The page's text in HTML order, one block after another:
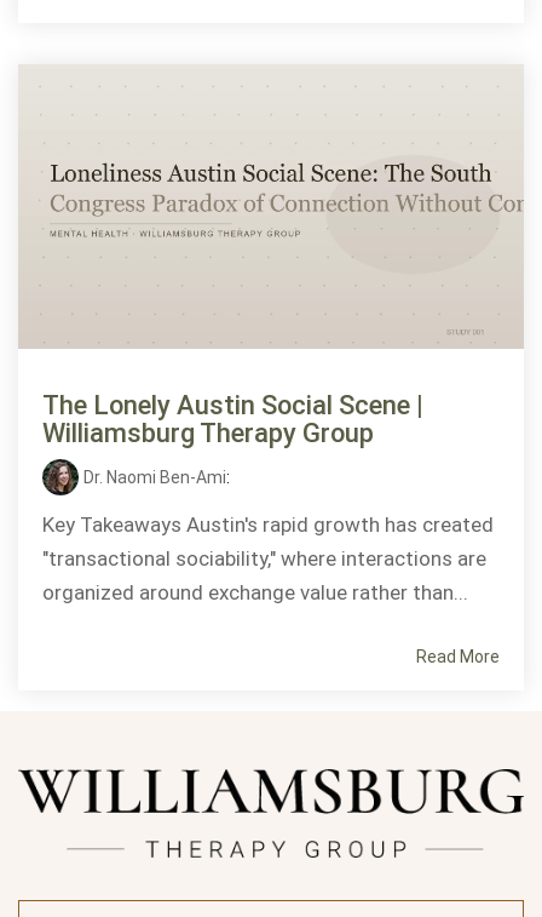
The Lonely Austin Social Scene |
Williamsburg Therapy Group
Dr. Naomi Ben-Ami:
Key Takeaways Austin's rapid growth has created
"transactional sociability," where interactions are
organized around exchange value rather than...
Read More